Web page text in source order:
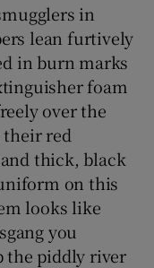
sub sections
in
lean furtively
in burn marks
foam
over the
red
thick, black
on this
looks like
you
the piddly river